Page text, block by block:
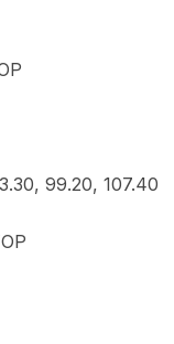
99.20, 107.40